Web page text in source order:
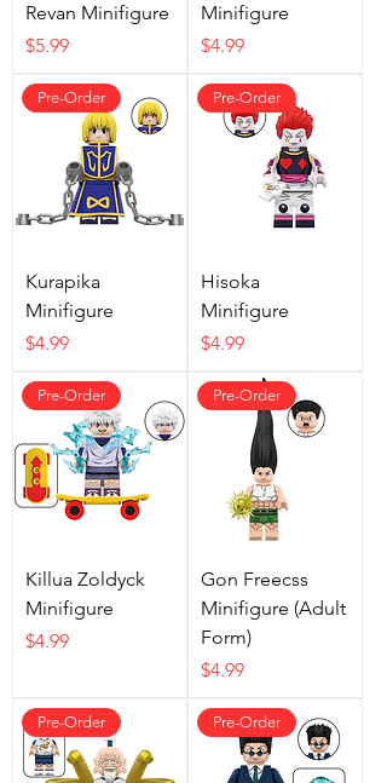
Revan Minifigure
Price
$5.99
Minifigure
Price
$4.99
Pre-Order
Kurapika
Minifigure
Price
$4.99
Pre-Order
Hisoka
Minifigure
Price
$4.99
Pre-Order
Killua Zoldyck
Minifigure
Price
$4.99
Pre-Order
Gon Freecss
Minifigure (Adult
Form)
Price
$4.99
Pre-Order Pre-Order